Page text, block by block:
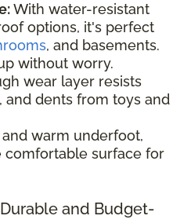
With water-resistant
options, it's perfect
, and basements.
without worry.
wear layer resists
and dents from toys and
warm underfoot,
comfortable surface for
and Budget-